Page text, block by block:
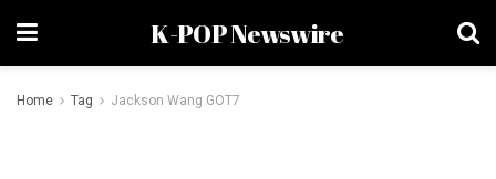
K-POP Newswire
Home Tag Jackson Wang GOT7